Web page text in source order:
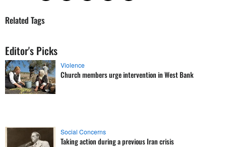
Related Tags
Editor's Picks
Violence
Church members urge intervention in West Bank
Social Concerns
Taking action during a previous Iran crisis